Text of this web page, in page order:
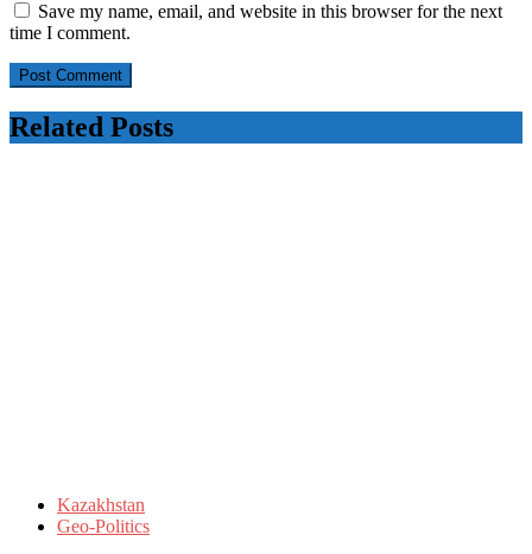
Save my name, email, and website in this browser for the next
time I comment.
Related Posts
Kazakhstan
Geo-Politics